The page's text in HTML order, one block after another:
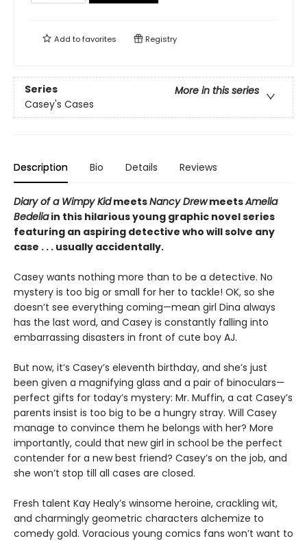
Add tofavorites Registry
Series
More in this series
Casey's Cases
Description Bio Details Reviews
Diary of a Wimpy KidmeetsNancy DrewmeetsAmelia
Bedeliain this hilarious young graphic novel series
featuring an aspiring detective who will solve any
case . . . usually accidentally.
Casey wants nothing more than to be a detective. No
mystery is too big or small for her to tackle! OK, so she
doesn’t see everything coming—mean girl Dina always
has the last word, and Casey is constantly falling into
embarrassing disasters in front of cute boy AJ.
But now, it’s Casey’s eleventh birthday, and she’s just
been given a magnifying glass and a pair of binoculars—
perfect gifts for today’s mystery: Mr. Muffin, a cat Casey’s
parents insist is too big to be a hungry stray. Will Casey
manage to convince them he belongs with her? More
importantly, could that new girl in school be the perfect
contender for a new best friend? Casey’s on the job, and
she won’t stop till all cases are closed.
Fresh talent Kay Healy’s winsome heroine, crackling wit,
and charmingly geometric characters alchemize to
comedy gold. Voracious young comics fans won’t want to